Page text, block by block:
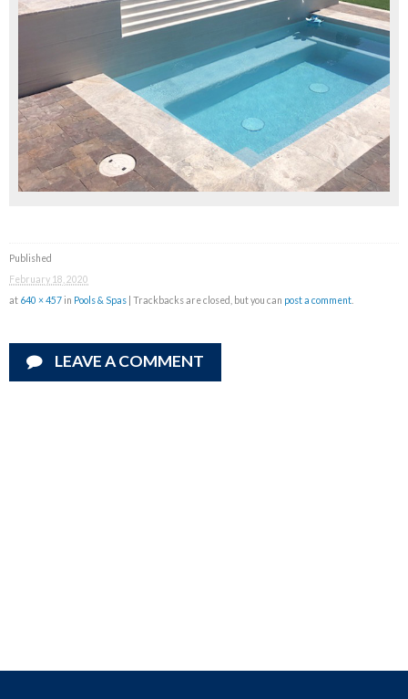
Published
February 18, 2020
at 640 × 457in Pools & Spas | Trackbacks are closed, but you can post a comment
LEAVE A COMMENT